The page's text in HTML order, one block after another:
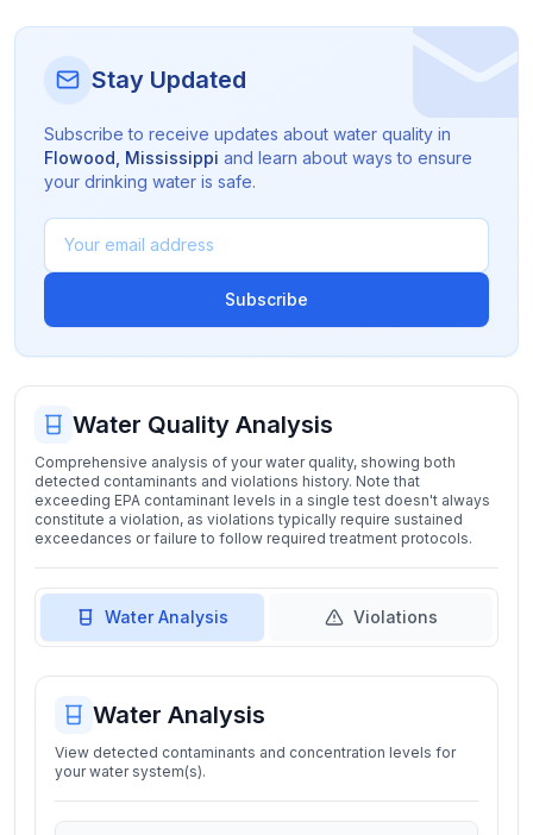
Stay Updated
Subscribe to receive updates about water quality in
Flowood Mississippi and learn about ways to ensure
your drinking water is safe.
Subscribe
Water Quality Analysis
Comprehensive analysis of your water quality, showing both
detected contaminants and violations history. Note that
exceeding EPA contaminant levels in a single test doesn't always
constitute a violation, as violations typically require sustained
exceedances or failure to follow required treatment protocols.
Water Analysis Violations
Water Analysis
View detected contaminants and concentration levels for
your water system(s).